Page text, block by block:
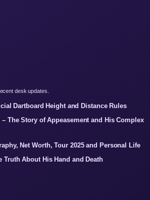
desk updates.
Dartboard Height and Distance Rules
The Story of Appeasement and His Complex
Net Worth, Tour 2025 and Personal Life
Truth About His Hand and Death